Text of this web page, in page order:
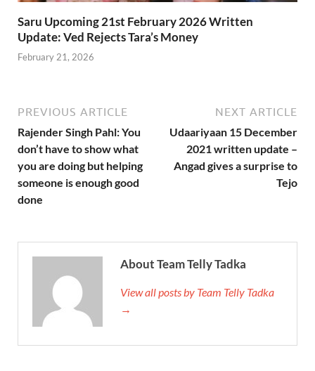
Saru Upcoming 21st February 2026 Written
Update: Ved Rejects Tara’s Money
February 21, 2026
PREVIOUS ARTICLE
Rajender Singh Pahl: You
don’t have to show what
you are doing but helping
someone is enough good
done
NEXT ARTICLE
Udaariyaan 15 December
2021 written update –
Angad gives a surprise to
Tejo
About Team Telly Tadka
View all posts by Team Telly Tadka
→